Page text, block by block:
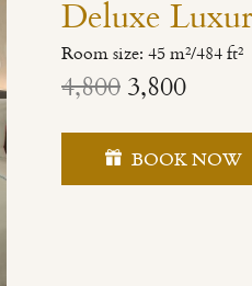
Deluxe
Room size: 45 m²/484 ft²
4,8003,800
BOOK NOW